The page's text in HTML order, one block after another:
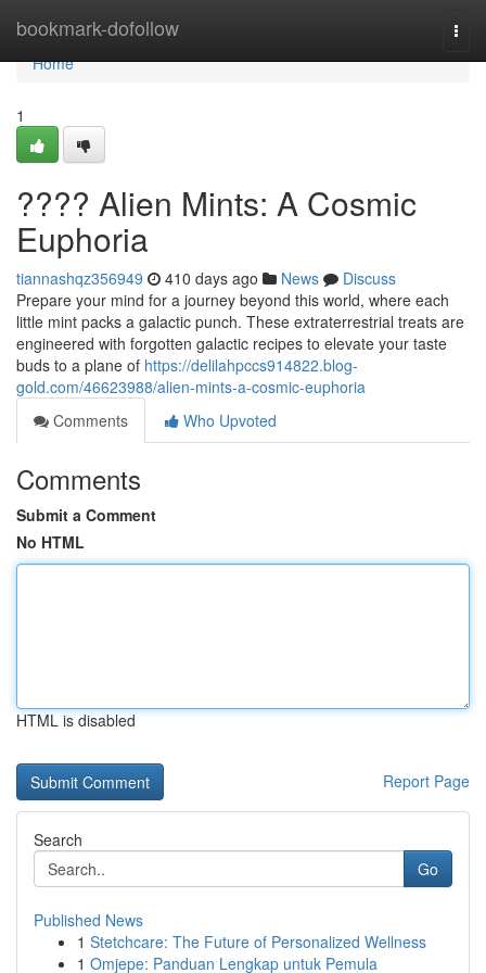
bookmark-dofollow
Home
Home
1
???? Alien Mints: A Cosmic
Euphoria
tiannashqz356949 410 days ago News
Discuss
Prepare your mind for a journey beyond this world, where each
little mint packs a galactic punch. These extraterrestrial treats are
engineered with forgotten galactic recipes to elevate your taste
buds to a plane of https://delilahpccs914822.blog-
gold.com/46623988/alien-mints-a-cosmic-euphoria
Comments
Who Upvoted
Comments
Submit a Comment
No HTML
HTML is disabled
Report Page
Search
Go
Published News
1 Stetchcare: The Future of Personalized Wellness
1 Omjepe: Panduan Lengkap untuk Pemula